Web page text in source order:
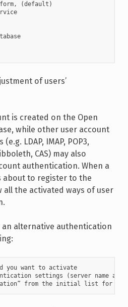
(default)
of users’
is created on the Open
while other user account
LDAP, IMAP, POP3,
CAS) may also
authentication. When a
about to register to the
all the activated ways of user
an alternative authentication
you want to activate
settings (server name and
from the initial list for